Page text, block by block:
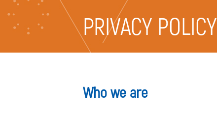
PRIVACY POLICY
Who we are